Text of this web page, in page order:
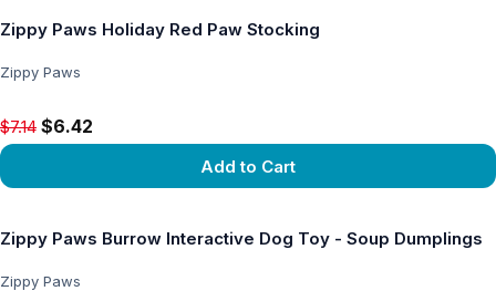
Zippy Paws Holiday Red Paw Stocking
Zippy Paws
Original price $7.14, now $6.42
$7.14 $6.42
Add to Cart
Zippy Paws Burrow Interactive Dog Toy - Soup Dumplings
Zippy Paws